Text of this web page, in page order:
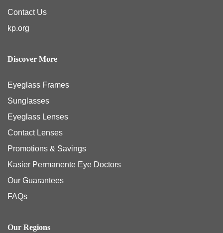
Contact Us
kp.org
Discover More
Eyeglass Frames
Sunglasses
Eyeglass Lenses
Contact Lenses
Promotions & Savings
Kasier Permanente Eye Doctors
Our Guarantees
FAQs
Our Regions